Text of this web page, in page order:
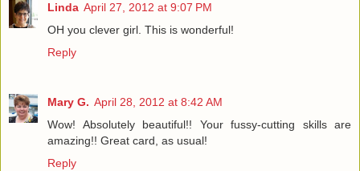
Linda April 27, 2012 at 9:07 PM
OH you clever girl. This is wonderful!
Reply
Mary G. April 28, 2012 at 8:42 AM
Wow! Absolutely beautiful!! Your fussy-cutting skills are
amazing!! Great card, as usual!
Reply